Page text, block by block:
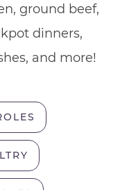
ground beef,
dinners,
and more!